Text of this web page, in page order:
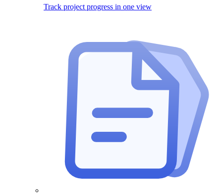
Track project progress in one view